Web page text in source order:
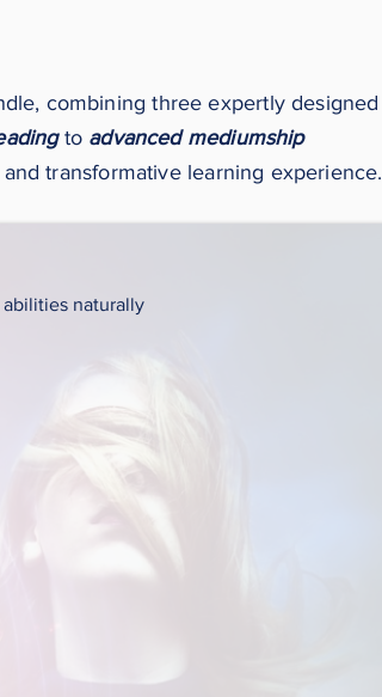
combining three expertly designed
to advanced mediumship
transformative learning experience.
naturally